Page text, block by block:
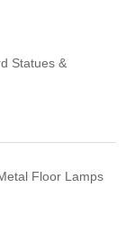
Statues &
Floor Lamps